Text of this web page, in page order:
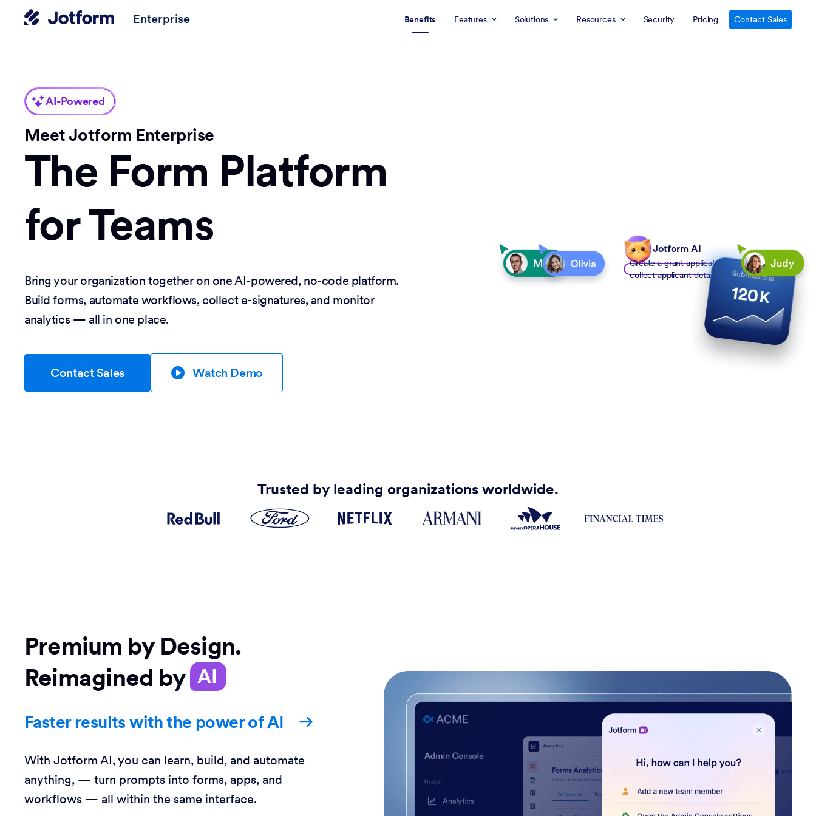
Enterprise Benefits Features Solutions Resources Security Pricing Contact Sales
AI-Powered
Meet Jotform Enterprise
The Form Platform
for Teams
Bring your organization together on one AI-powered, no-code platform.
Build forms, automate workflows, collect e-signatures, and monitor
analytics — all in one place.
Contact Sales Watch Demo
Jotform AI
Create a grant application form to
collect applicant details
Trusted by leading organizations worldwide.
Premium by Design.
Reimagined by AI
Faster results with the power of AI
With Jotform AI, you can learn, build, and automate
anything, — turn prompts into forms, apps, and
workflows — all within the same interface.